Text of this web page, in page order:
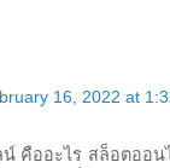
16, 2022 at
คืออะไร สล็อตออน